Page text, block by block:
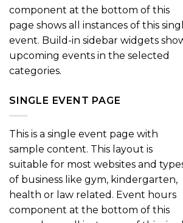
component at the bottom of this
page shows all instances of this
event. Build-in sidebar widgets
upcoming events in the selected
categories.
SINGLE EVENT PAGE
This is a single event page with
sample content. This layout is
suitable for most websites and
of business like gym, kindergarten,
health or law related. Event hours
component at the bottom of this